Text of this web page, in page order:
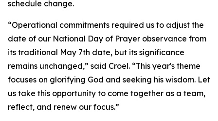
schedule change.
“Operational commitments required us to adjust the
date of our National Day of Prayer observance from
its traditional May 7th date, but its significance
remains unchanged,” said Croel. “This year's theme
focuses on glorifying God and seeking his wisdom. Let
us take this opportunity to come together as a team,
reflect, and renew our focus.”